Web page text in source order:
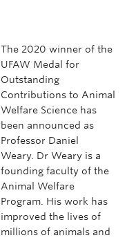
The 2020 winner of the
UFAW Medal for
Outstanding
Contributions to Animal
Welfare Science has
been announced as
Professor Daniel
Weary. Dr Weary is a
founding faculty of the
Animal Welfare
Program. His work has
improved the lives of
millions of animals and